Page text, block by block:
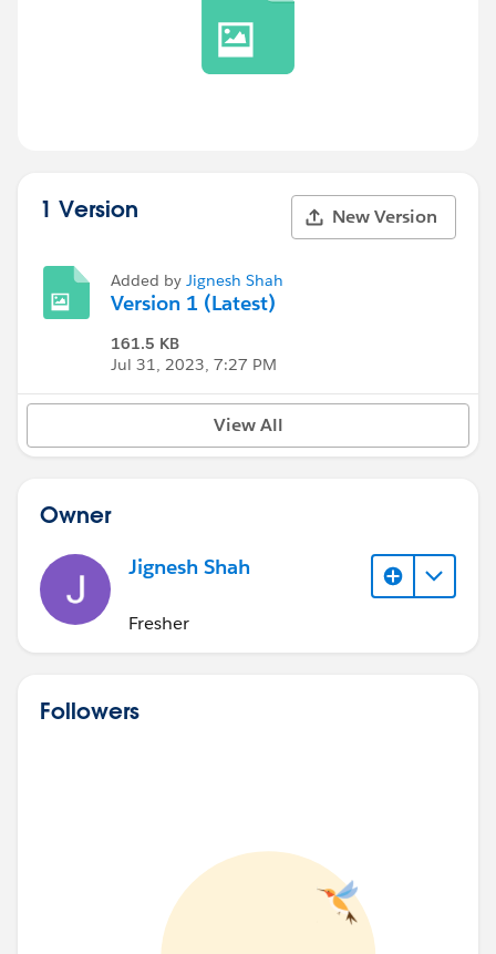
1 Version New Version
Added by Jignesh Shah
Version 1 (Latest)
161.5 KB
Jul 31, 2023, 7:27 PM
View All
Owner
Jignesh Shah
Fresher
Followers